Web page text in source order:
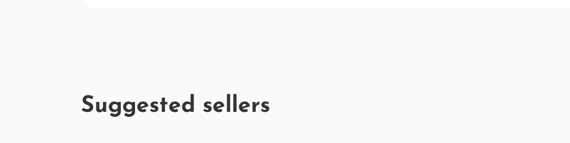
Suggested sellers